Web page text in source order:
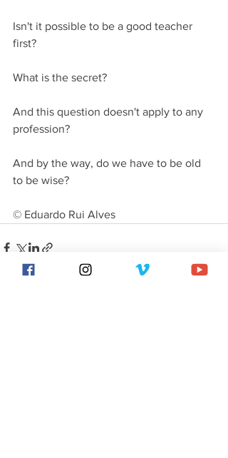
Isn't it possible to be a good teacher
first?
What is the secret?
And this question doesn't apply to any
profession?
And by the way, do we have to be old
to be wise?
© Eduardo Rui Alves